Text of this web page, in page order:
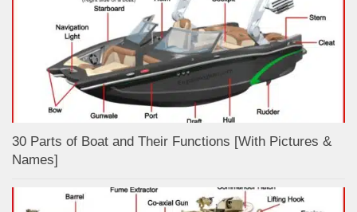
30 Parts of Boat and Their Functions [With Pictures &
Names]